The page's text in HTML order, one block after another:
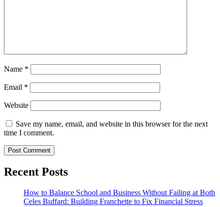
Name *
Email *
Website
Save my name, email, and website in this browser for the next
time I comment.
Recent Posts
How to Balance School and Business Without Failing at Both
Celes Buffard: Building Franchette to Fix Financial Stress